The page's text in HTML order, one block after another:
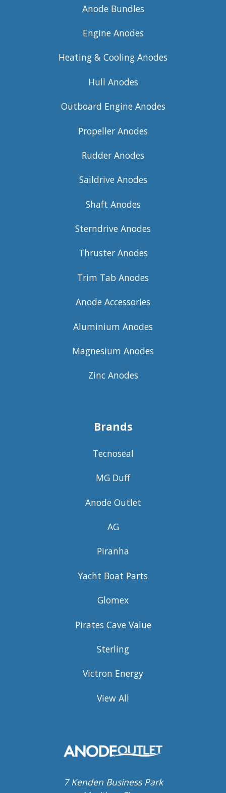
Anode Bundles
Engine Anodes
Heating & Cooling Anodes
Hull Anodes
Outboard Engine Anodes
Propeller Anodes
Rudder Anodes
Saildrive Anodes
Shaft Anodes
Sterndrive Anodes
Thruster Anodes
Trim Tab Anodes
Anode Accessories
Aluminium Anodes
Magnesium Anodes
Zinc Anodes
Brands
Tecnoseal
MG Duff
Anode Outlet
AG
Piranha
Yacht Boat Parts
Glomex
Pirates Cave Value
Sterling
Victron Energy
View All
7 Kenden Business Park